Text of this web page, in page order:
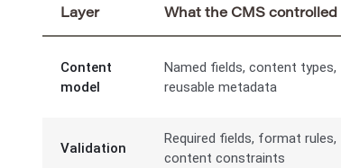
Layer What the CMS controlled
Content
model
Named fields, content types,
reusable metadata
Validation
Required fields, format rules,
content constraints